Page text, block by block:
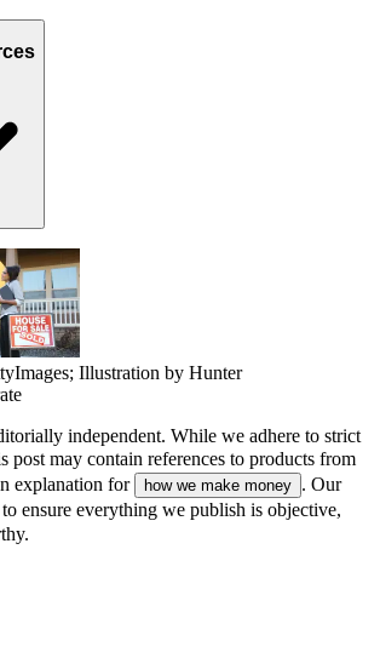
Illustration by Hunter
independent. While we adhere to strict
post may contain references to products from
explanation for
how we make money . Our
ensure everything we publish is objective,